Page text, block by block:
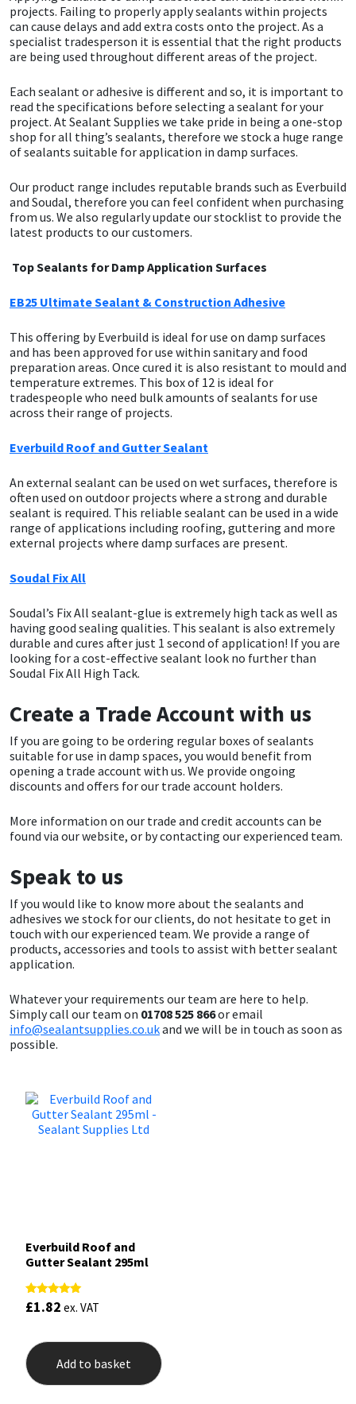
projects. Failing to properly apply sealants within projects
can cause delays and add extra costs onto the project. As a
specialist tradesperson it is essential that the right products
are being used throughout different areas of the project.
Each sealant or adhesive is different and so, it is important to
read the specifications before selecting a sealant for your
project. At Sealant Supplies we take pride in being a one-stop
shop for all thing’s sealants, therefore we stock a huge range
of sealants suitable for application in damp surfaces.
Our product range includes reputable brands such as Everbuild
and Soudal, therefore you can feel confident when purchasing
from us. We also regularly update our stocklist to provide the
latest products to our customers.
Top Sealants for Damp Application Surfaces
EB25 Ultimate Sealant & Construction Adhesive
This offering by Everbuild is ideal for use on damp surfaces
and has been approved for use within sanitary and food
preparation areas. Once cured it is also resistant to mould and
temperature extremes. This box of 12 is ideal for
tradespeople who need bulk amounts of sealants for use
across their range of projects.
Everbuild Roof and Gutter Sealant
An external sealant can be used on wet surfaces, therefore is
often used on outdoor projects where a strong and durable
sealant is required. This reliable sealant can be used in a wide
range of applications including roofing, guttering and more
external projects where damp surfaces are present.
Soudal Fix All
Soudal’s Fix All sealant-glue is extremely high tack as well as
having good sealing qualities. This sealant is also extremely
durable and cures after just 1 second of application! If you are
looking for a cost-effective sealant look no further than
Soudal Fix All High Tack.
Create a Trade Account with us
If you are going to be ordering regular boxes of sealants
suitable for use in damp spaces, you would benefit from
opening a trade account with us. We provide ongoing
discounts and offers for our trade account holders.
More information on our trade and credit accounts can be
found via our website, or by contacting our experienced team.
Speak to us
If you would like to know more about the sealants and
adhesives we stock for our clients, do not hesitate to get in
touch with our experienced team. We provide a range of
products, accessories and tools to assist with better sealant
application.
Whatever your requirements our team are here to help.
Simply call our team on 01708 525 866or email
info@sealantsupplies.co.ukand we will be in touch as soon as
possible.
Everbuild Roof and
Gutter Sealant 295ml
Rated
5.00
£1.82 ex. VAT
Add to basket
CT1
Dowsil
Everbuild
EVT
Fleetwood
FOSROC
Geocel
Illbruck
Isoflex
Mapei
PC Cox
Ronseal
Sealoflex
Sika
Soudal
General Purpose
Kitchen & Cleanroom
Laminate & Wood
Marine
Natural Stone
Paintable
RAL Colours
Roofing Sealants
Secure Sealants
Structural Sealants
Tools & Accessories
Putty
Tools & Accessories
Tile Adhesives
Wood Adhesive
Tools & Accessories
Varnish
Sockets & Spanners
Hardware & Fixings
Power Tool Accessories
Hand Tools